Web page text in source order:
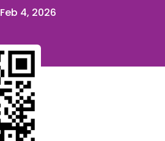
Feb 4, 2026